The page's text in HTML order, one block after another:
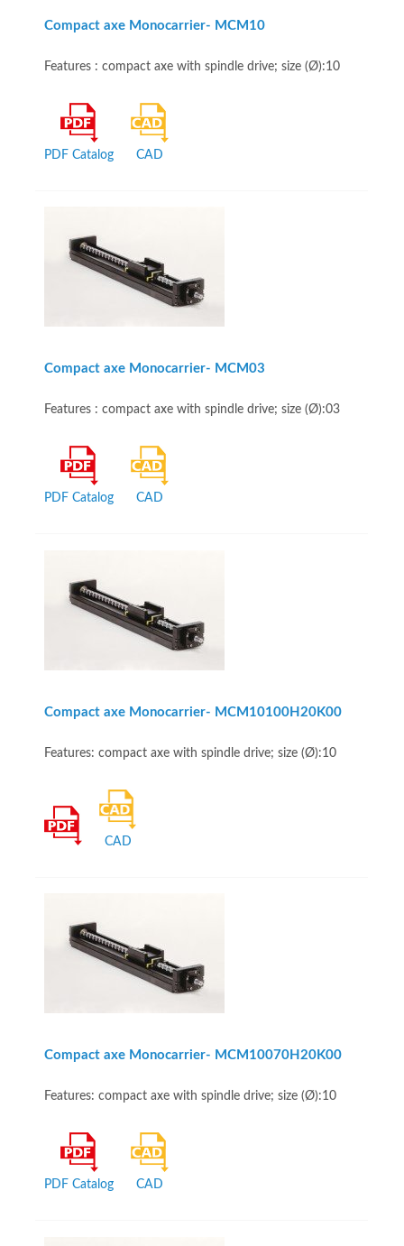
Compact axe Monocarrier- MCM10
Features : compact axe with spindle drive; size (Ø):10
PDF Catalog CAD
Compact axe Monocarrier- MCM03
Features : compact axe with spindle drive; size (Ø):03
PDF Catalog CAD
Compact axe Monocarrier- MCM10100H20K00
Features: compact axe with spindle drive; size (Ø):10
CAD
Compact axe Monocarrier- MCM10070H20K00
Features: compact axe with spindle drive; size (Ø):10
PDF Catalog CAD